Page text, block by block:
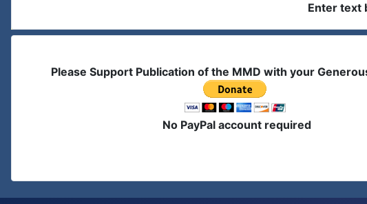
Enter text
Please Support Publication of the MMD with your
No PayPal account required